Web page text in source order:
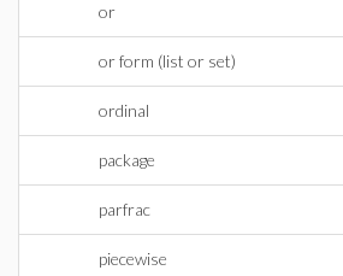
or
or form (list or set)
ordinal
package
parfrac
piecewise